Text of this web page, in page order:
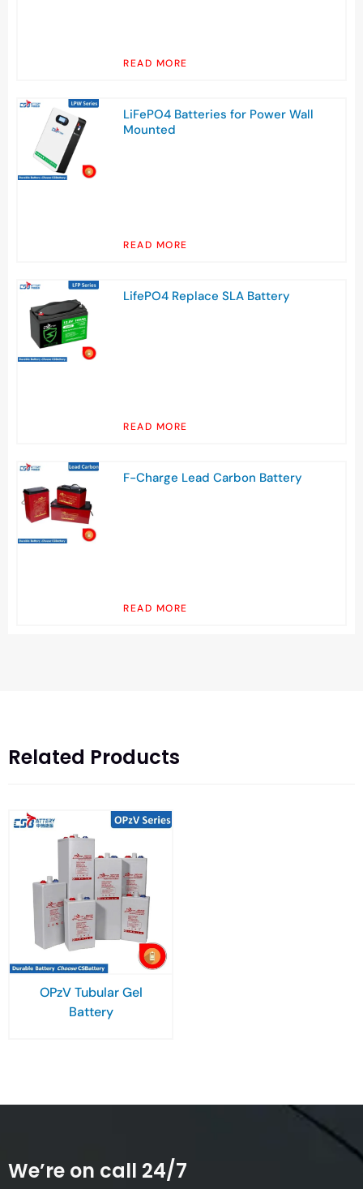
READ MORE
LiFePO4 Batteries for Power Wall
Mounted
READ MORE
LifePO4 Replace SLA Battery
READ MORE
F-Charge Lead Carbon Battery
READ MORE
Related Products
OPzV Tubular Gel
Battery
We’re on call 24/7